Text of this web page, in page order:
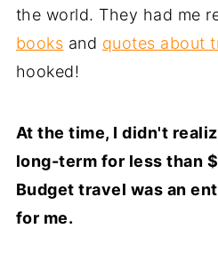
the world. They had me
books and quotes about
hooked!
At the time, I didn't
long-term for less than
Budget travel was an
for me.